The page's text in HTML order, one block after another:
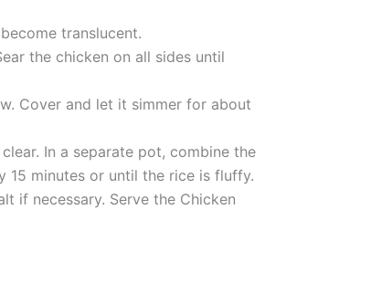
translucent.
the chicken on all sides until
Cover and let it simmer for about
In a separate pot, combine the
15 minutes or until the rice is fluffy.
if necessary. Serve the Chicken